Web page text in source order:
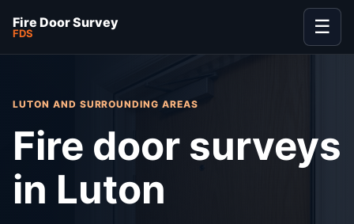
Fire Door Survey
FDS ☰
LUTON AND SURROUNDING AREAS
Fire door surveys
in Luton